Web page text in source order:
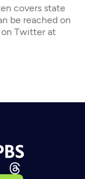
covers state
be reached on
Twitter at